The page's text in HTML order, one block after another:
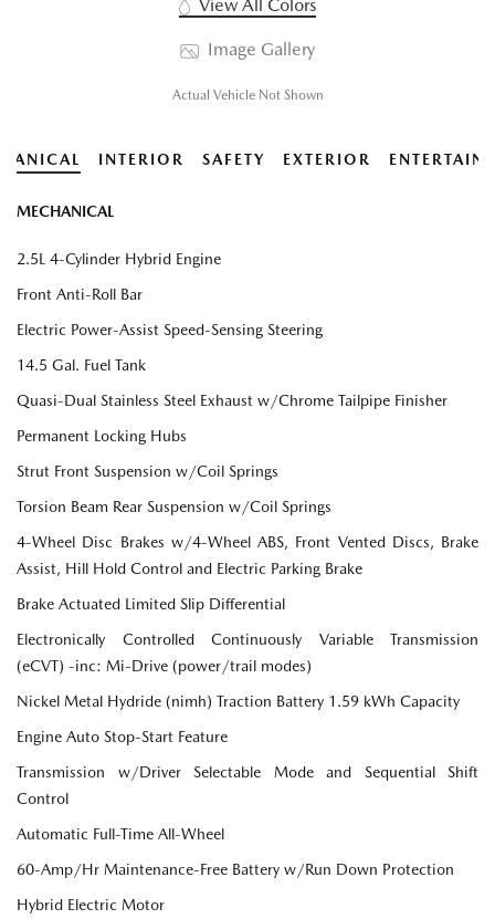
View All Colors
Image Gallery
Actual Vehicle Not Shown
INTERIOR SAFETY EXTERIOR
MECHANICAL
2.5L 4-Cylinder Hybrid Engine
Front Anti-Roll Bar
Electric Power-Assist Speed-Sensing Steering
14.5 Gal. Fuel Tank
Quasi-Dual Stainless Steel Exhaust w/Chrome Tailpipe Finisher
Permanent Locking Hubs
Strut Front Suspension w/Coil Springs
Torsion Beam Rear Suspension w/Coil Springs
4-Wheel Disc Brakes w/4-Wheel ABS, Front Vented Discs, Brake
Assist, Hill Hold Control and Electric Parking Brake
Brake Actuated Limited Slip Differential
Electronically Controlled Continuously Variable Transmission
(eCVT) -inc: Mi-Drive (power/trail modes)
Nickel Metal Hydride (nimh) Traction Battery 1.59 kWh Capacity
Engine Auto Stop-Start Feature
Transmission w/Driver Selectable Mode and Sequential Shift
Control
Automatic Full-Time All-Wheel
60-Amp/Hr Maintenance-Free Battery w/Run Down Protection
Hybrid Electric Motor